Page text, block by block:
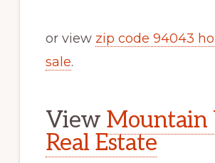
or view zip code 94043
sale.
View Mountain
Real Estate